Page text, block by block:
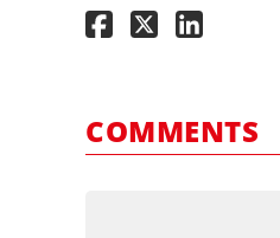
COMMENTS